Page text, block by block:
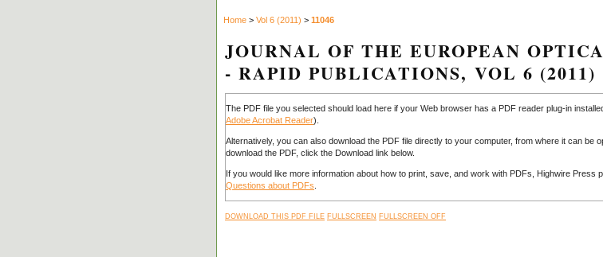
Home > Vol 6 (2011) > 11046
JOURNAL OF THE EUROPEAN
- RAPID PUBLICATIONS, VOL 6 (2011)
The PDF file you selected should load here if your Web browser has a PDF reader plug-in
Adobe Acrobat Reader).
Alternatively, you can also download the PDF file directly to your computer, from where it can be
download the PDF, click the Download link below.
If you would like more information about how to print, save, and work with PDFs, Highwire Press
Questions about PDFs
DOWNLOAD THIS PDF FILE FULLSCREEN FULLSCREEN OFF